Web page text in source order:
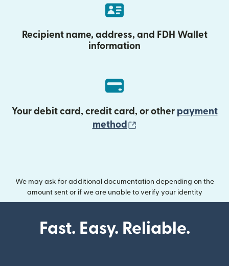
Recipient name, address, and FDH Wallet
information
Your debit card, credit card, or other payment
method
We may ask for additional documentation depending on the
amount sent or if we are unable to verify your identity
Fast. Easy. Reliable.